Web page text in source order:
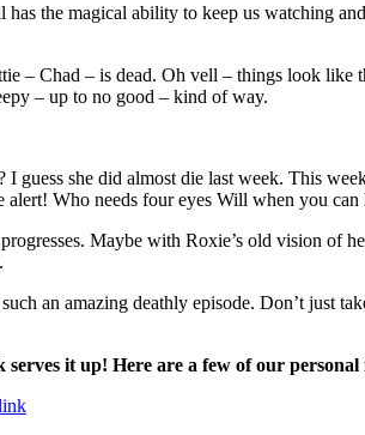
has the magical ability to keep us watching
– Chad – is dead. Oh vell – things look
– up to no good – kind of way.
she did almost die last week. This
Who needs four eyes Will when you can
Maybe with Roxie’s old vision of
an amazing deathly episode. Don’t just
it up! Here are a few of our personal